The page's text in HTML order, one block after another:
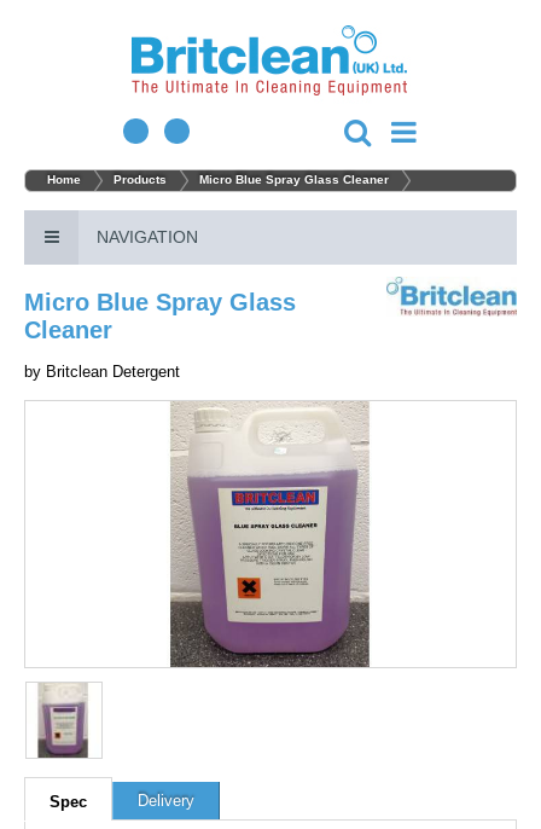
Home Products Micro Blue Spray Glass Cleaner
NAVIGATION
Micro Blue Spray Glass
Cleaner
by Britclean Detergent
Spec Delivery